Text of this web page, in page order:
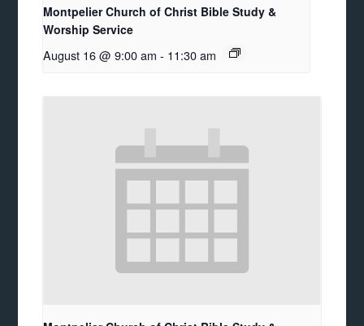
Montpelier Church of Christ Bible Study &
Worship Service
August 16 @ 9:00 am - 11:30 am